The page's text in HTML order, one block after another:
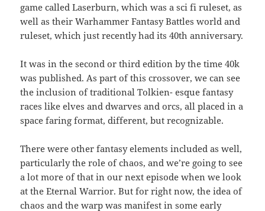
game called Laserburn, which was a sci fi ruleset, as
well as their Warhammer Fantasy Battles world and
ruleset, which just recently had its 40th anniversary.
It was in the second or third edition by the time 40k
was published. As part of this crossover, we can see
the inclusion of traditional Tolkien- esque fantasy
races like elves and dwarves and orcs, all placed in a
space faring format, different, but recognizable.
There were other fantasy elements included as well,
particularly the role of chaos, and we’re going to see
a lot more of that in our next episode when we look
at the Eternal Warrior. But for right now, the idea of
chaos and the warp was manifest in some early